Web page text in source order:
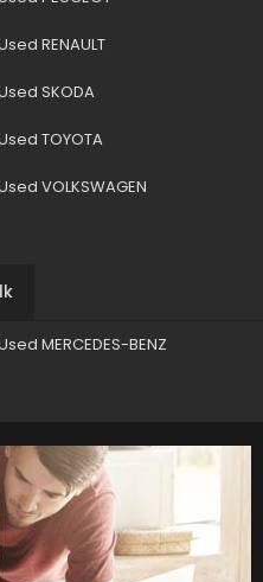
RENAULT
SKODA
TOYOTA
VOLKSWAGEN
MERCEDES-BENZ